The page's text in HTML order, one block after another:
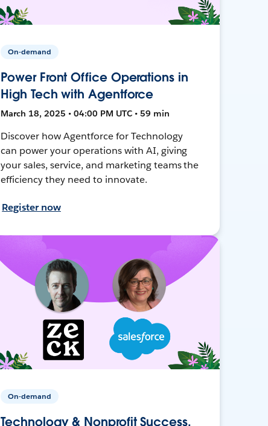
On-demand
Power Front Office Operations in
High Tech with Agentforce
March 18, 2025 • 04:00 PM UTC • 59 min
Discover how Agentforce for Technology
can power your operations with AI, giving
your sales, service, and marketing teams the
efficiency they need to innovate.
Register now
On-demand
Technology & Nonprofit Success,